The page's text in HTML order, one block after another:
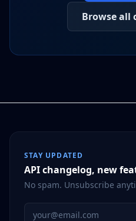
Browse all
STAY UPDATED
API changelog, new
No spam. Unsubscribe
Email address